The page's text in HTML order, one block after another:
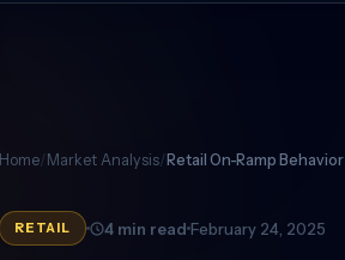
Home/ Market Analysis/ Retail On-Ramp Behavior
RETAIL 4 min read February 24, 2025